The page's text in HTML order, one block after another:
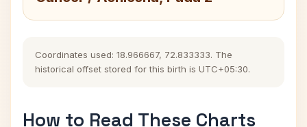
Coordinates used: 18.966667, 72.833333. The
historical offset stored for this birth is UTC+05:30.
How to Read These Charts